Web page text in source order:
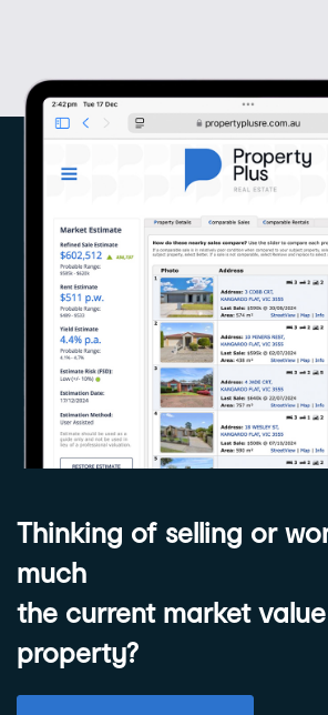
Thinking of selling or
much
the current market
property?